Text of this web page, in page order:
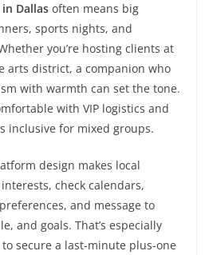
Dallas often means big
sports nights, and
you’re hosting clients at
arts district, a companion who
with warmth can set the tone.
with VIP logistics and
inclusive for mixed groups.
design makes local
check calendars,
and message to
and goals. That’s especially
secure a last-minute plus-one